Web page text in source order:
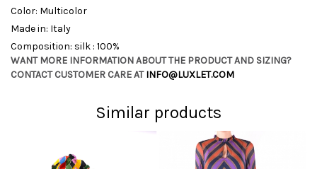
Color: Multicolor
Made in: Italy
Composition: silk : 100%
WANT MORE INFORMATION ABOUT THE PRODUCT AND SIZING?
CONTACT CUSTOMER CARE ATINFO@LUXLET.COM
Similar products